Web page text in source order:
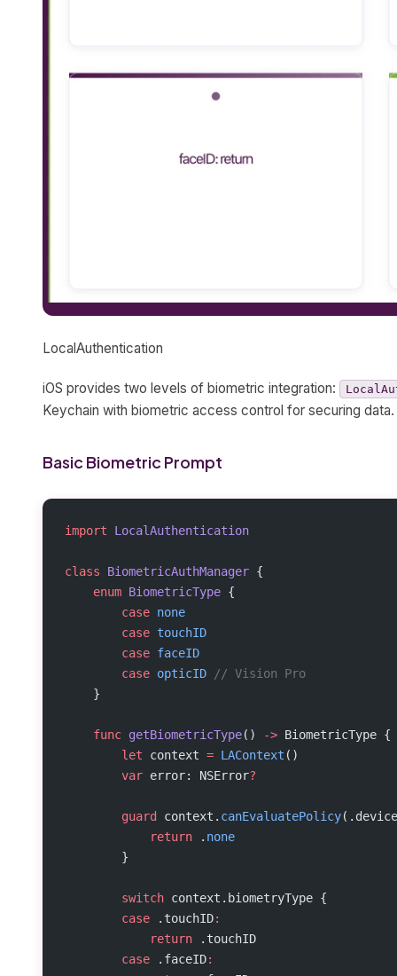
LocalAuthentication
iOS provides two levels of biometric integration:
Keychain with biometric access control for securing data.
Basic Biometric Prompt
import LocalAuthentication
class BiometricAuthManager {
    enum
BiometricType {
        case
none
        case
touchID
        case
faceID
        case
opticID // Vision Pro
    }
    func
getBiometricType() -> BiometricType {
        let
context = LAContext ()
        var
error: NSError?
        guard
context. canEvaluatePolicy
            return
. none
        }
        switch
context.biometryType {
        case
.touchID:
            return
.touchID
        case
.faceID: